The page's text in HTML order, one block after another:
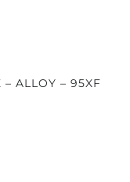
– ALLOY – 95XF